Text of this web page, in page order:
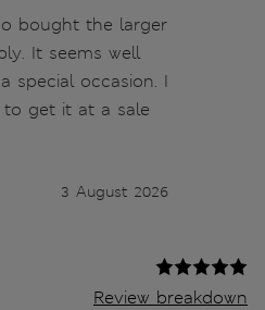
bought the larger
It seems well
special occasion. I
to get it at a sale
3 August 2026
Review breakdown